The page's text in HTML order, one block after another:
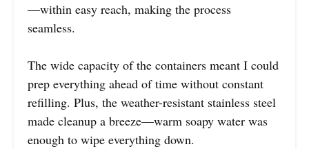
—within easy reach, making the process
seamless.
The wide capacity of the containers meant I could
prep everything ahead of time without constant
refilling. Plus, the weather-resistant stainless steel
made cleanup a breeze—warm soapy water was
enough to wipe everything down.